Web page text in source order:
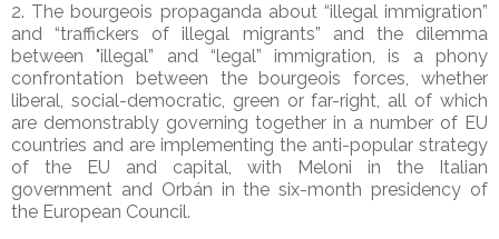
2. The bourgeois propaganda about “illegal immigration”
and “traffickers of illegal migrants” and the dilemma
between "illegal” and “legal” immigration, is a phony
confrontation between the bourgeois forces, whether
liberal, social-democratic, green or far-right, all of which
are demonstrably governing together in a number of EU
countries and are implementing the anti-popular strategy
of the EU and capital, with Meloni in the Italian
government and Orbán in the six-month presidency of
the European Council.